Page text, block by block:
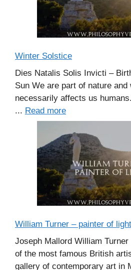
Winter Solstice
Dies Natalis Solis Invicti –
Sun We are part of nature and
necessarily affects us
... Read more
William Turner – painter of light
Joseph Mallord William
of the most famous British
gallery of contemporary art in